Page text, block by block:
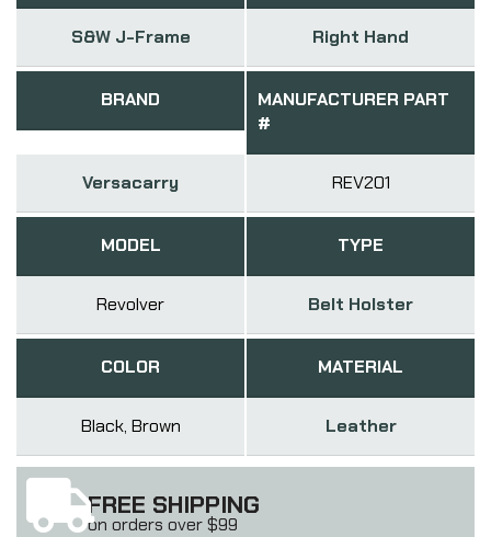
S&W J-Frame Right Hand
BRAND
Versacarry
MANUFACTURER PART
#
REV201
MODEL
Revolver
TYPE
Belt Holster
COLOR
Black, Brown
MATERIAL
Leather
FREE SHIPPING
on orders over $99